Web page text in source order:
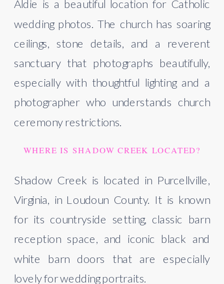
Aldie is a beautiful location for Catholic
wedding photos. The church has soaring
ceilings, stone details, and a reverent
sanctuary that photographs beautifully,
especially with thoughtful lighting and a
photographer who understands church
ceremony restrictions.
WHERE IS SHADOW CREEK LOCATED?
Shadow Creek is located in Purcellville,
Virginia, in Loudoun County. It is known
for its countryside setting, classic barn
reception space, and iconic black and
white barn doors that are especially
lovely for wedding portraits.